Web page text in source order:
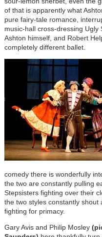
of that is apparently what
pure fairy-tale romance,
music-hall cross-dressing
Ashton himself, and Robert
completely different ballet.
comedy there is wonderfully
the two are constantly pulling
Stepsisters fighting over their
the two styles constantly
fighting for primacy.
Gary Avis and Philip Mosley